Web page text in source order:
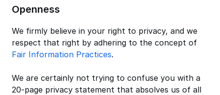
Openness
We firmly believe in your right to privacy, and we
respect that right by adhering to the concept of
Fair Information Practices.
We are certainly not trying to confuse you with a
20-page privacy statement that absolves us of all